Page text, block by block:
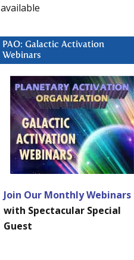
available
PAO: Galactic Activation
Webinars
Join Our Monthly Webinars
with Spectacular Special
Guest